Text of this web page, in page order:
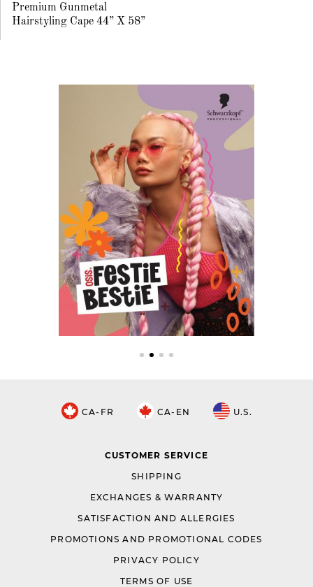
Premium Gunmetal
Hairstyling Cape 44” X 58”
CA-FR CA-EN U.S.
CUSTOMER SERVICE
SHIPPING
EXCHANGES & WARRANTY
SATISFACTION AND ALLERGIES
PROMOTIONS AND PROMOTIONAL CODES
PRIVACY POLICY
TERMS OF USE